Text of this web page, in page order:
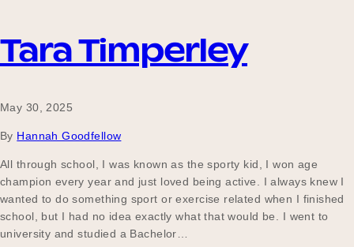
Tara Timperley
May 30, 2025
By Hannah Goodfellow
All through school, I was known as the sporty kid, I won age
champion every year and just loved being active. I always knew I
wanted to do something sport or exercise related when I finished
school, but I had no idea exactly what that would be. I went to
university and studied a Bachelor…